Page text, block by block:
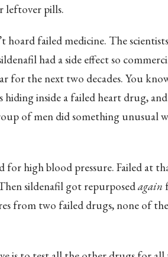
leftover pills.
hoard failed medicine. The scientists
had a side effect so
for the next two decades. You
inside a failed heart drug,
of men did something unusual
for high blood pressure. Failed at
sildenafil got repurposedagain
from two failed drugs, none of